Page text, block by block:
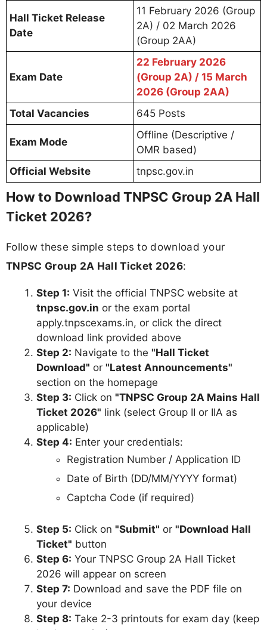
Hall Ticket Release
Date
11 February 2026 (Group
2A) / 02 March 2026
(Group 2AA)
Exam Date
22 February 2026
(Group 2A) / 15 March
2026 (Group 2AA)
Total Vacancies
645 Posts
Exam Mode
Offline (Descriptive /
OMR based)
Official Website
tnpsc.gov.in
How to Download TNPSC Group 2A Hall
Ticket 2026?
Follow these simple steps to download your
TNPSC Group 2A Hall Ticket 2026:
Step 1: Visit the official TNPSC website at
tnpsc.gov.in or the exam portal
apply.tnpscexams.in, or click the direct
download link provided above
Step 2: Navigate to the "Hall Ticket
Download" or "Latest Announcements"
section on the homepage
Step 3: Click on "TNPSC Group 2A Mains Hall
Ticket 2026" link (select Group II or IIA as
applicable)
Step 4: Enter your credentials:
Registration Number / Application ID
Date of Birth (DD/MM/YYYY format)
Captcha Code (if required)
Step 5: Click on "Submit" or "Download Hall
Ticket" button
Step 6: Your TNPSC Group 2A Hall Ticket
2026 will appear on screen
Step 7: Download and save the PDF file on
your device
Step 8: Take 2-3 printouts for exam day (keep